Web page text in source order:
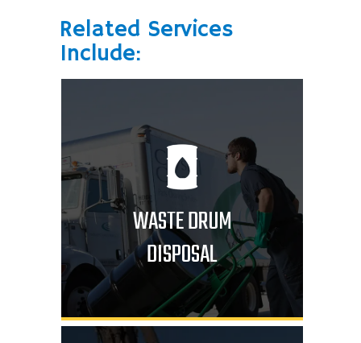
Related Services
Include:
WASTE DRUM
DISPOSAL